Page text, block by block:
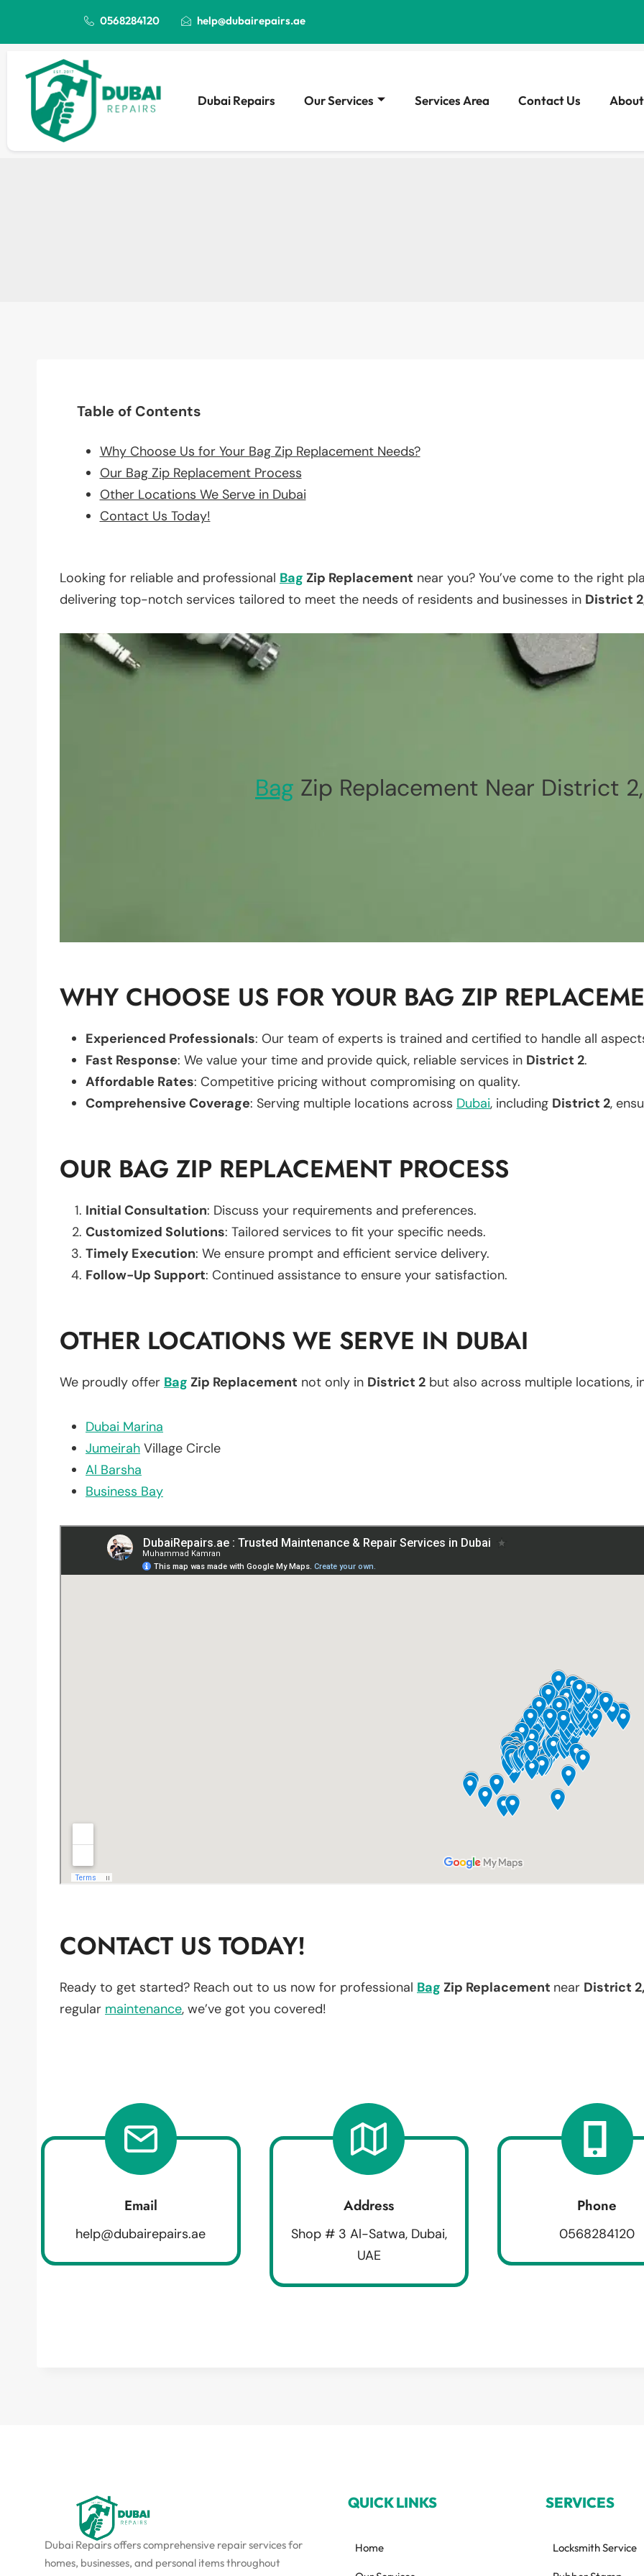
0568284120 help@dubairepairs.ae
Dubai Repairs Our Services Services Area Contact Us
Table of Contents
Why Choose Us for Your Bag Zip Replacement Needs?
Our Bag Zip Replacement Process
Other Locations We Serve in Dubai
Contact Us Today!
Looking for reliable and professional Bag Zip Replacement near you? You’ve come to the right
delivering top-notch services tailored to meet the needs of residents and businesses in District
Bag Zip Replacement Near District 2,
WHY CHOOSE US FOR YOUR BAG ZIP
Experienced Professionals: Our team of experts is trained and certified to handle all
Fast Response: We value your time and provide quick, reliable services in District 2.
Affordable Rates: Competitive pricing without compromising on quality.
Comprehensive Coverage: Serving multiple locations across Dubai, including District 2,
OUR BAG ZIP REPLACEMENT PROCESS
Initial Consultation: Discuss your requirements and preferences.
Customized Solutions: Tailored services to fit your specific needs.
Timely Execution: We ensure prompt and efficient service delivery.
Follow-Up Support: Continued assistance to ensure your satisfaction.
OTHER LOCATIONS WE SERVE IN DUBAI
We proudly offer Bag Zip Replacement not only in District 2 but also across multiple locations,
Dubai Marina
Jumeirah Village Circle
Al Barsha
Business Bay
CONTACT US TODAY!
Ready to get started? Reach out to us now for professional Bag Zip Replacement near District 2,
regular maintenance, we’ve got you covered!
Email
help@dubairepairs.ae
Address
Shop # 3 Al-Satwa, Dubai,
UAE
Phone
0568284120
Dubai Repairs offers comprehensive repair services for
homes, businesses, and personal items throughout
QUICK LINKS
Home
SERVICES
Locksmith Service